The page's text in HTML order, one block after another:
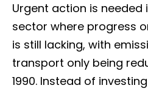
Urgent action is
sector where progress
is still lacking, with
transport only being
1990. Instead of